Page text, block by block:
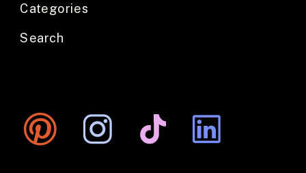
Search
Categories